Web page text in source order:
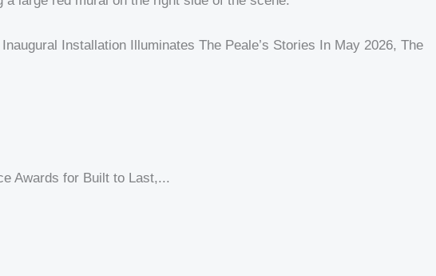
Installation Illuminates The Peale’s Stories In May 2026, The
Awards for Built to Last,...